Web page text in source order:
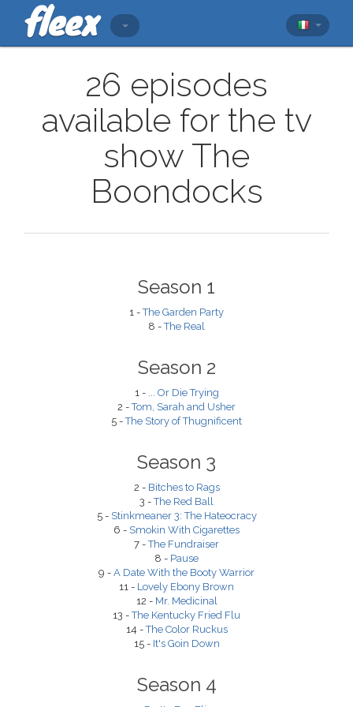
26 episodes
available for the tv
show The
Boondocks
Season 1
1 -The Garden Party
8 -The Real
Season 2
1 - ... Or Die Trying
2 -Tom, Sarah and Usher
5 -The Story of Thugnificent
Season 3
2 - Bitches to Rags
3 -The Red Ball
5 - Stinkmeaner 3: The Hateocracy
6 - Smokin With Cigarettes
7 -The Fundraiser
8 - Pause
9 - A Date With the Booty Warrior
11 - Lovely Ebony Brown
12 - Mr. Medicinal
13 -The Kentucky Fried Flu
14 -The Color Ruckus
15 - It's Goin Down
Season 4